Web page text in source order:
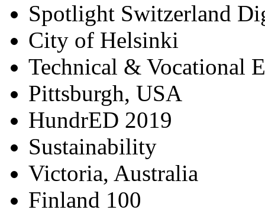
Spotlight Switzerland
City of Helsinki
Technical & Vocational
Pittsburgh, USA
HundrED 2019
Sustainability
Victoria, Australia
Finland 100